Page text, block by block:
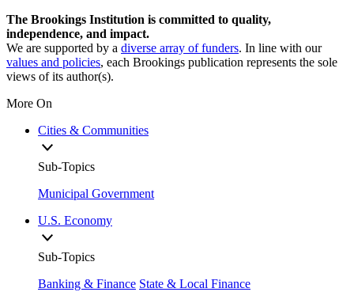
The Brookings Institution is committed to quality,
independence, and impact.
We are supported by a diverse array of funders. In line with our
values and policies, each Brookings publication represents the sole
views of its author(s).
More On
Cities & Communities
Sub-Topics
Municipal Government
U.S. Economy
Sub-Topics
Banking & Finance State & Local Finance